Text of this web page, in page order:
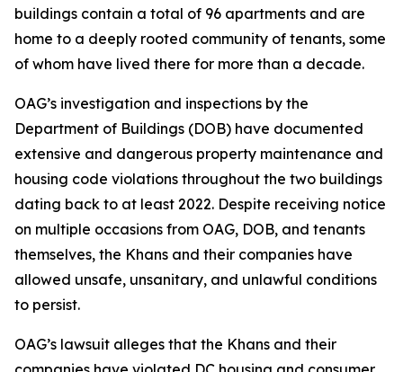
buildings contain a total of 96 apartments and are
home to a deeply rooted community of tenants, some
of whom have lived there for more than a decade.
OAG’s investigation and inspections by the
Department of Buildings (DOB) have documented
extensive and dangerous property maintenance and
housing code violations throughout the two buildings
dating back to at least 2022. Despite receiving notice
on multiple occasions from OAG, DOB, and tenants
themselves, the Khans and their companies have
allowed unsafe, unsanitary, and unlawful conditions
to persist.
OAG’s lawsuit alleges that the Khans and their